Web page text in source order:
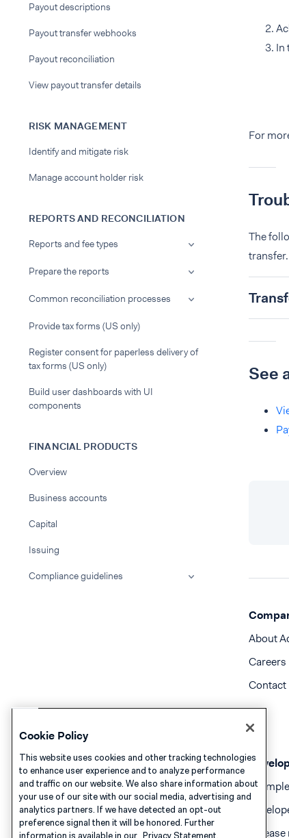
Payout descriptions
Payout transfer webhooks
Payout reconciliation
View payout transfer details
RISK MANAGEMENT
Identify and mitigate risk
Manage account holder risk
REPORTS AND RECONCILIATION
Reports and fee types
Prepare the reports
Common reconciliation processes
Provide tax forms (US only)
Register consent for paperless delivery of
tax forms (US only)
Build user dashboards with UI
components
FINANCIAL PRODUCTS
Overview
Business accounts
Capital
Issuing
Compliance guidelines
In
For
The
transfer.
See
About
Careers
Contact
Cookie Policy
This website uses cookies and other tracking technologies
to enhance user experience and to analyze performance
and traffic on our website. We also share information about
your use of our site with our social media, advertising and
analytics partners. If we have detected an opt-out
preference signal then it will be honored. Further
information is available in our Privacy Statement.